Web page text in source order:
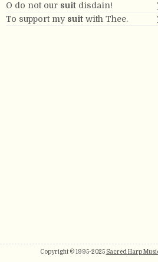
O do not our suit disdain!
To support my suit with Thee.
Copyright © 1995-2025 Sacred Harp